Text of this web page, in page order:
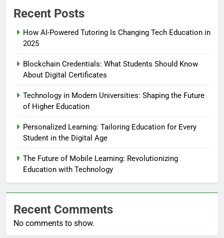
Recent Posts
How AI-Powered Tutoring Is Changing Tech Education in
2025
Blockchain Credentials: What Students Should Know
About Digital Certificates
Technology in Modern Universities: Shaping the Future
of Higher Education
Personalized Learning: Tailoring Education for Every
Student in the Digital Age
The Future of Mobile Learning: Revolutionizing
Education with Technology
Recent Comments
No comments to show.